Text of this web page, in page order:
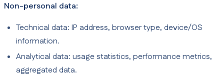
Non-personal data:
Technical data: IP address, browser type, device/OS
information.
Analytical data: usage statistics, performance metrics,
aggregated data.